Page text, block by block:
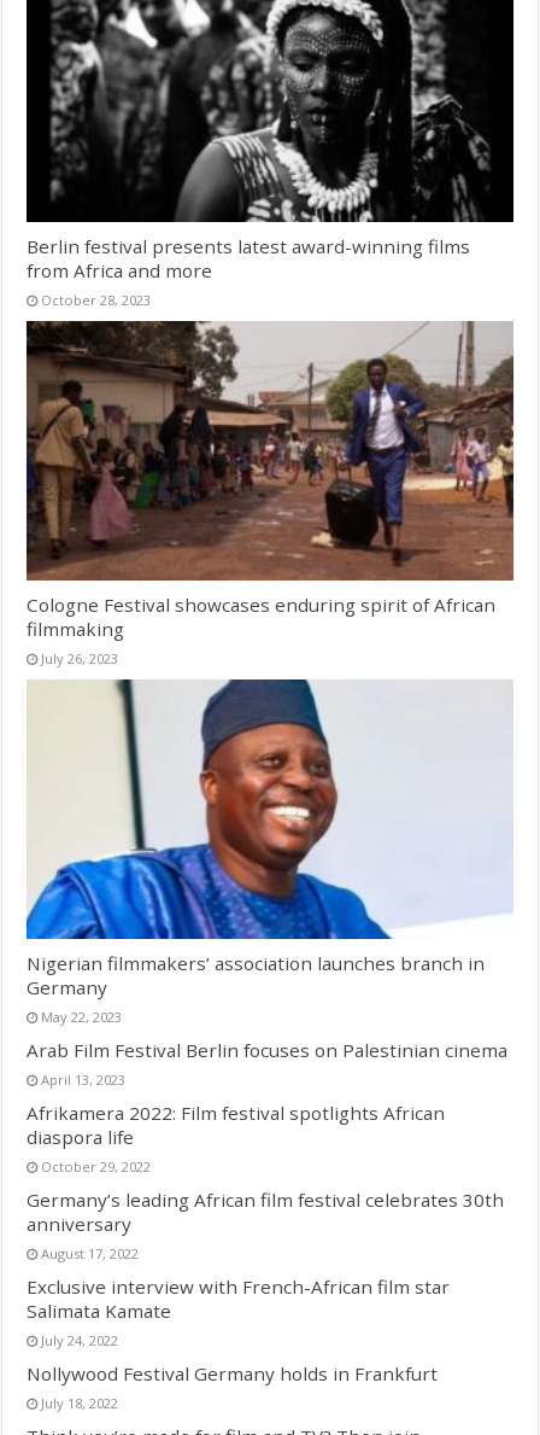
Berlin festival presents latest award-winning films
from Africa and more
October 28, 2023
Cologne Festival showcases enduring spirit of African
filmmaking
July 26, 2023
Nigerian filmmakers’ association launches branch in
Germany
May 22, 2023
Arab Film Festival Berlin focuses on Palestinian cinema
April 13, 2023
Afrikamera 2022: Film festival spotlights African
diaspora life
October 29, 2022
Germany’s leading African film festival celebrates 30th
anniversary
August 17, 2022
Exclusive interview with French-African film star
Salimata Kamate
July 24, 2022
Nollywood Festival Germany holds in Frankfurt
July 18, 2022